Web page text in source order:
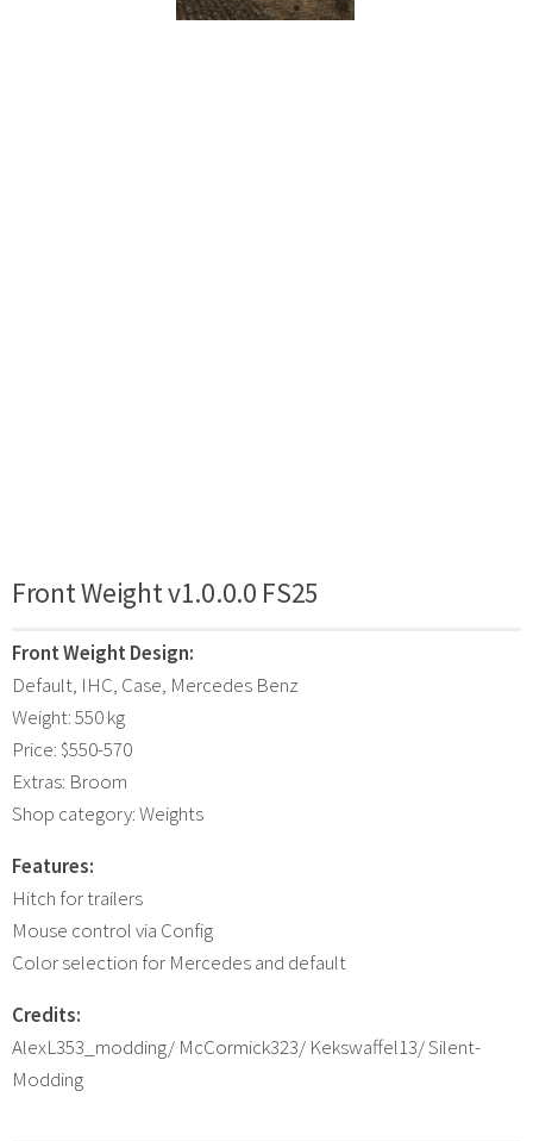
Front Weight v1.0.0.0 FS25
Front Weight Design:
Default, IHC, Case, Mercedes Benz
Weight: 550 kg
Price: $550-570
Extras: Broom
Shop category: Weights
Features:
Hitch for trailers
Mouse control via Config
Color selection for Mercedes and default
Credits:
AlexL353_modding/ McCormick323/ Kekswaffel13/ Silent-
Modding